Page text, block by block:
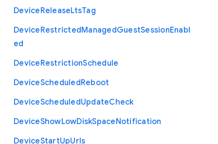
DeviceReleaseLtsTag
DeviceRestrictedManagedGuestSessionEnabl
ed
DeviceRestrictionSchedule
DeviceScheduledReboot
DeviceScheduledUpdateCheck
DeviceShowLowDiskSpaceNotification
DeviceStartUpUrls